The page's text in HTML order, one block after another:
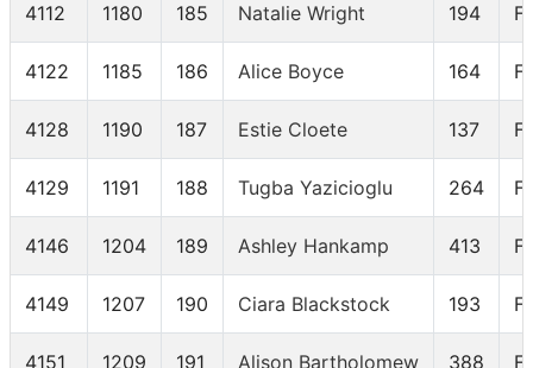
4112 1180 185 Natalie Wright 194
4122 1185 186 Alice Boyce 164
4128 1190 187 Estie Cloete 137
4129 1191 188 Tugba Yazicioglu 264
4146 1204 189 Ashley Hankamp 413
4149 1207 190 Ciara Blackstock 193
4151 1209 191 Alison Bartholomew 388